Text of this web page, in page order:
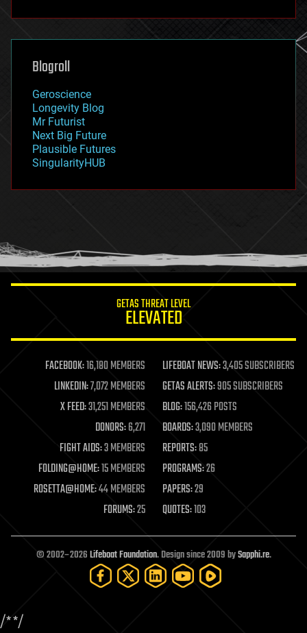
futurism
genetics
geoengineering
geography
geopolitics
governance
government
gravity
habitats
hacking
holograms
humor
information science
life extension
machine learning
mapping
materials
mathematics
military
mobile phones
moore's law
nanotechnology
neuroscience
open access
open source
particle physics
Blogroll
Geroscience
Longevity Blog
Mr Futurist
Next Big Future
Plausible Futures
SingularityHUB
GETAS THREAT LEVEL
ELEVATED
FACEBOOK:16,180 MEMBERS LIFEBOAT NEWS:3,405 SUBSCRIBERS
LINKEDIN:7,072 MEMBERS GETAS ALERTS:905 SUBSCRIBERS
X FEED:31,251 MEMBERS BLOG:156,426 POSTS
DONORS:6,271 BOARDS:3,090 MEMBERS
FIGHT AIDS:3 MEMBERS REPORTS:85
FOLDING@HOME:15 MEMBERS PROGRAMS:26
ROSETTA@HOME:44 MEMBERS PAPERS:29
FORUMS:25 QUOTES:103
© 2002–2026Lifeboat Foundation. Design since 2009 bySapphi.re.
/**/